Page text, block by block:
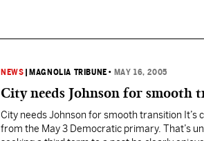
NEWS MAGNOLIA TRIBUNE • MAY 16, 2005
City needs Johnson for smooth
City needs Johnson for smooth transition It’s
from the May 3 Democratic primary. That’s